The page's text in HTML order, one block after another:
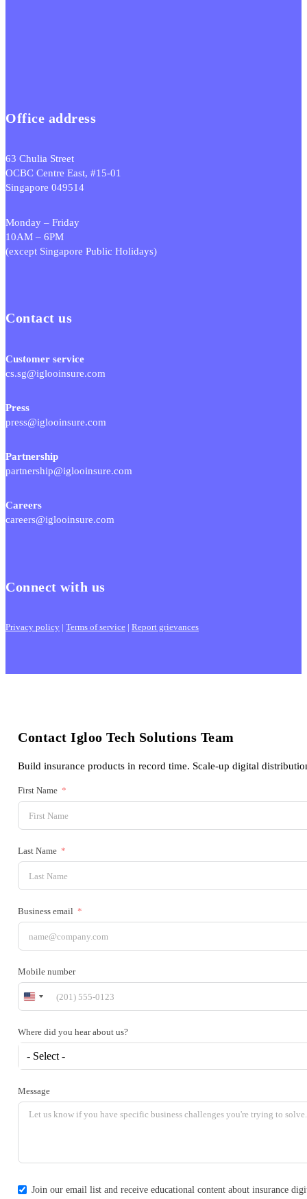
Office address
63 Chulia Street
OCBC Centre East, #15-01
Singapore 049514
Monday – Friday
10AM – 6PM
(except Singapore Public Holidays)
Contact us
Customer service
cs.sg@iglooinsure.com
Press
press@iglooinsure.com
Partnership
partnership@iglooinsure.com
Careers
careers@iglooinsure.com
Connect with us
Privacy policy | Terms of service | Report grievances
Contact Igloo Tech Solutions Team
Build insurance products in record time. Scale-up digital
First Name
Last Name
Business email
Mobile number
United
States
+1
Where did you hear about us?
- Select -
Message
Join our email list and receive educational content about insurance